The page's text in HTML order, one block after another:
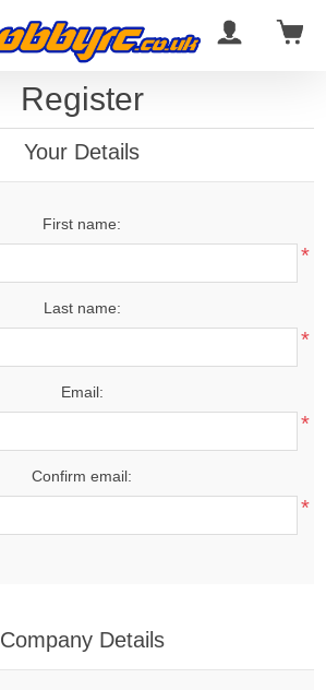
Register
Your Details
First name:
*
Last name:
*
Email:
*
Confirm email:
*
Company Details